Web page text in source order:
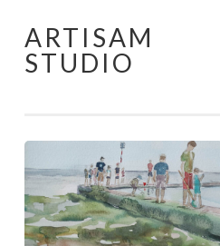
Skip
to
ARTISAM
STUDIO